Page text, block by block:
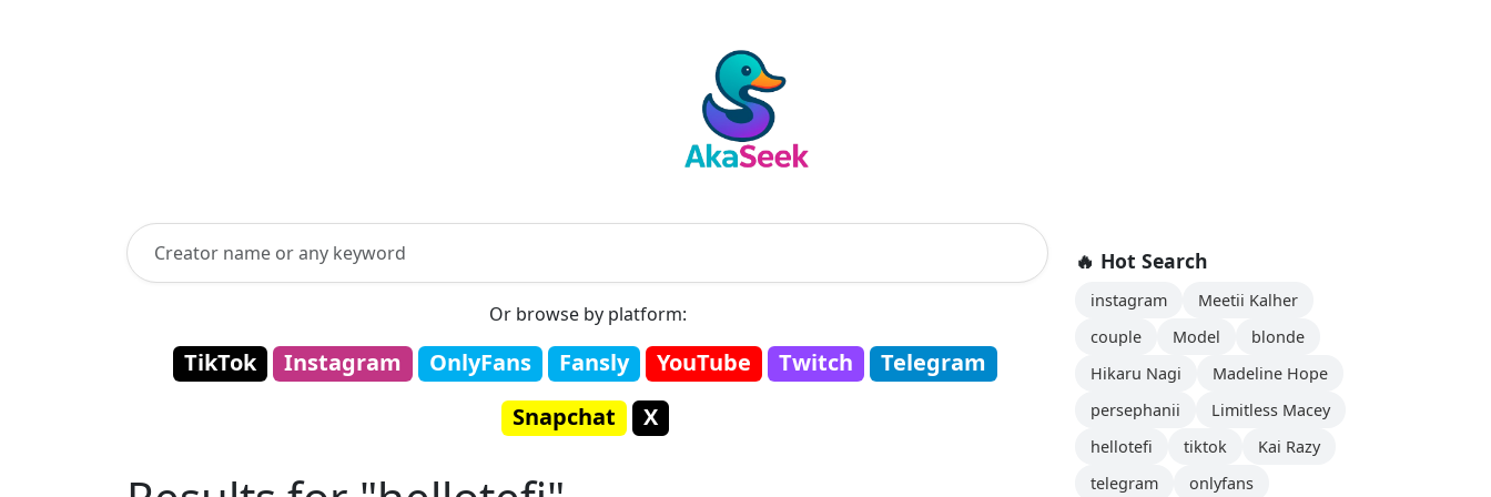
Or browse by platform:
TikTok Instagram OnlyFans Fansly YouTube Twitch
Telegram
Snapchat
X
🔥 Hot Search
instagram
Meetii Kalher
couple
Model
blonde
Hikaru Nagi
Madeline Hope
persephanii
Limitless Macey
hellotefi
tiktok
Kai Razy
telegram
onlyfans